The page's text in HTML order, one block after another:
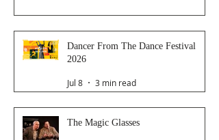
Dancer From The Dance Festival
2026
Jul 8 3 min read
The Magic Glasses